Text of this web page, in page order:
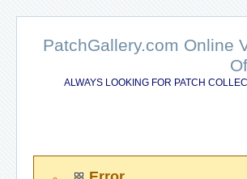
PatchGallery.com Online
ALWAYS LOOKING FOR PATCH